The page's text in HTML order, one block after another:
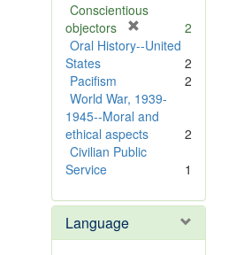
]
Conscientious
objectors
r
o
v
e
]
2
Oral History--United
States
2
Pacifism
2
World War, 1939-
1945--Moral and
ethical aspects
2
Civilian Public
Service
1
Language